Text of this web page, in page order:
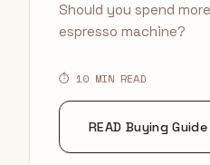
Should you spend
espresso machine?
⏱ 10 MIN READ
READ Buying